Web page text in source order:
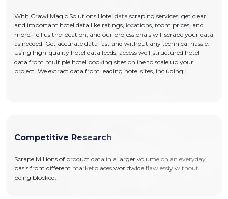
With Crawl Magic Solutions Hotel data scraping services, get clear
and important hotel data like ratings, locations, room prices, and
more. Tell us the location, and our professionals will scrape your data
as needed. Get accurate data fast and without any technical hassle.
Using high-quality hotel data feeds, access well-structured hotel
data from multiple hotel booking sites online to scale up your
project. We extract data from leading hotel sites, including:
Competitive Research
Scrape Millions of product data in a larger volume on an everyday
basis from different marketplaces worldwide flawlessly without
being blocked.